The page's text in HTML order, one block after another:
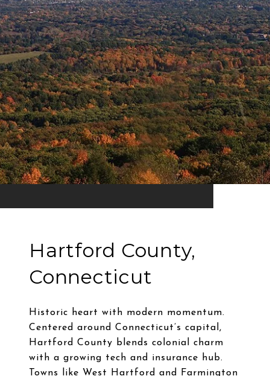
Hartford County,
Connecticut
Historic heart with modern momentum.
Centered around Connecticut’s capital,
Hartford County blends colonial charm
with a growing tech and insurance hub.
Towns like West Hartford and Farmington